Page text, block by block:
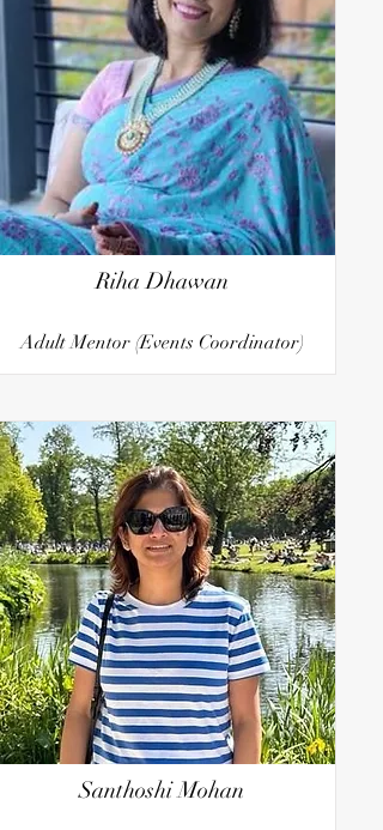
Riha Dhawan
Adult Mentor (Events Coordinator)
Santhoshi Mohan